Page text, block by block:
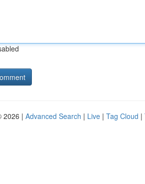
2026 | Advanced Search | Live | Tag Cloud |